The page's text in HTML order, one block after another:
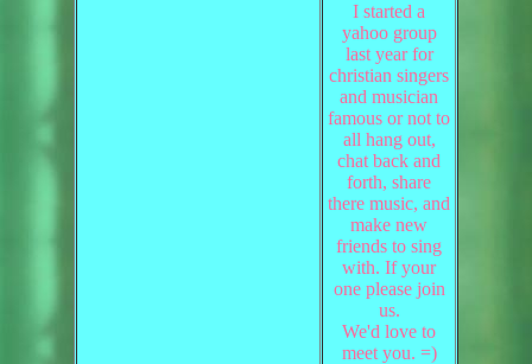
I started a
yahoo group
last year for
christian singers
and musician
famous or not to
all hang out,
chat back and
forth, share
there music, and
make new
friends to sing
with. If your
one please join
us.
We'd love to
meet you. =)